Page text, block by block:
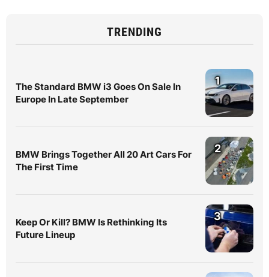
TRENDING
The Standard BMW i3 Goes On Sale In
Europe In Late September
1
BMW Brings Together All 20 Art Cars For
The First Time
2
Keep Or Kill? BMW Is Rethinking Its
Future Lineup
3